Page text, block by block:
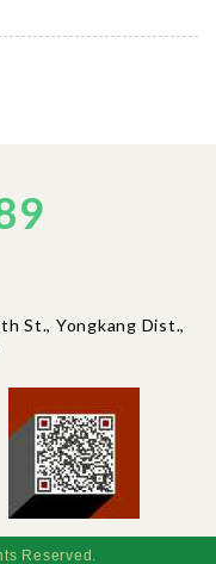
St., Yongkang Dist.,
Reserved.